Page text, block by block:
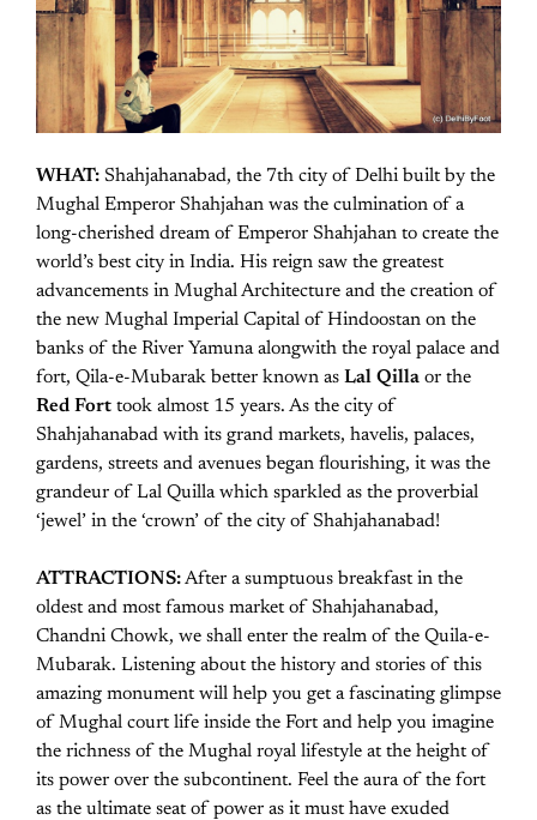
WHAT: Shahjahanabad, the 7th city of Delhi built by the
Mughal Emperor Shahjahan was the culmination of a
long-cherished dream of Emperor Shahjahan to create the
world’s best city in India. His reign saw the greatest
advancements in Mughal Architecture and the creation of
the new Mughal Imperial Capital of Hindoostan on the
banks of the River Yamuna alongwith the royal palace and
fort, Qila-e-Mubarak better known as Lal Qilla or the
Red Fort took almost 15 years. As the city of
Shahjahanabad with its grand markets, havelis, palaces,
gardens, streets and avenues began flourishing, it was the
grandeur of Lal Quilla which sparkled as the proverbial
‘jewel’ in the ‘crown’ of the city of Shahjahanabad!
ATTRACTIONS:After a sumptuous breakfast in the
oldest and most famous market of Shahjahanabad,
Chandni Chowk, we shall enter the realm of the Quila-e-
Mubarak. Listening about the history and stories of this
amazing monument will help you get a fascinating glimpse
of Mughal court life inside the Fort and help you imagine
the richness of the Mughal royal lifestyle at the height of
its power over the subcontinent. Feel the aura of the fort
as the ultimate seat of power as it must have exuded